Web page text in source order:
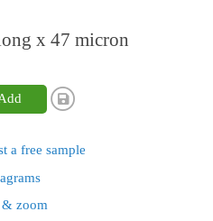
x 47 micron
a free sample
& zoom